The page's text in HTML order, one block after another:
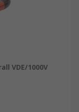
VDE/1000V